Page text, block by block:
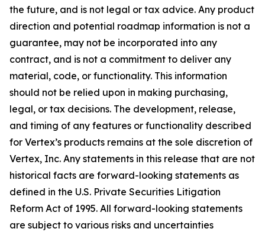
the future, and is not legal or tax advice. Any product
direction and potential roadmap information is not a
guarantee, may not be incorporated into any
contract, and is not a commitment to deliver any
material, code, or functionality. This information
should not be relied upon in making purchasing,
legal, or tax decisions. The development, release,
and timing of any features or functionality described
for Vertex’s products remains at the sole discretion of
Vertex, Inc. Any statements in this release that are not
historical facts are forward-looking statements as
defined in the U.S. Private Securities Litigation
Reform Act of 1995. All forward-looking statements
are subject to various risks and uncertainties